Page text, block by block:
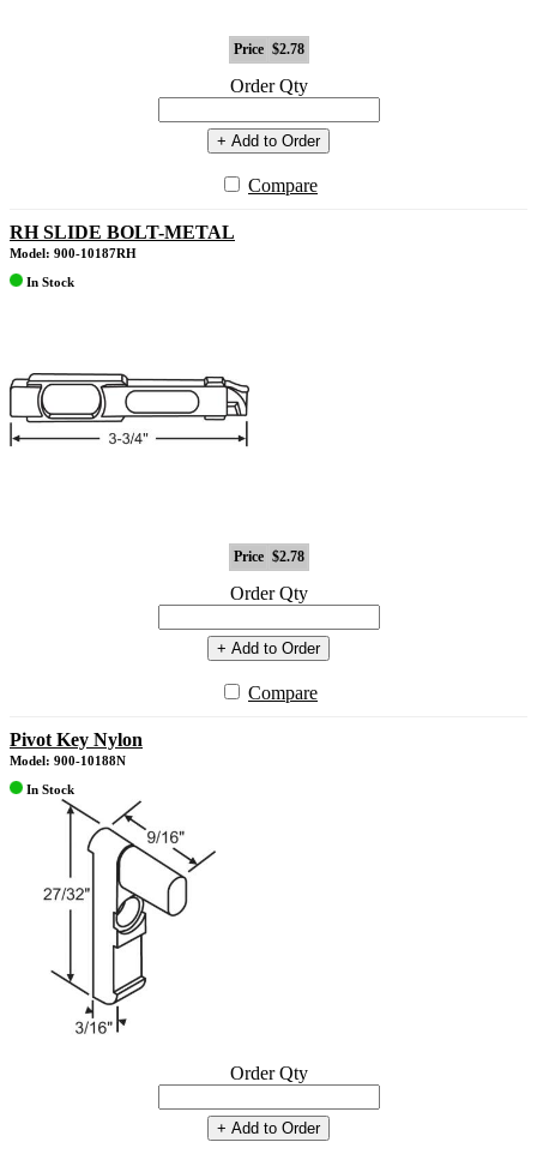
Price $2.78
Order Qty
+ Add to Order
Compare
RH SLIDE BOLT-METAL
Model: 900-10187RH
In Stock
Price $2.78
Order Qty
+ Add to Order
Compare
Pivot Key Nylon
Model: 900-10188N
In Stock
Order Qty
+ Add to Order